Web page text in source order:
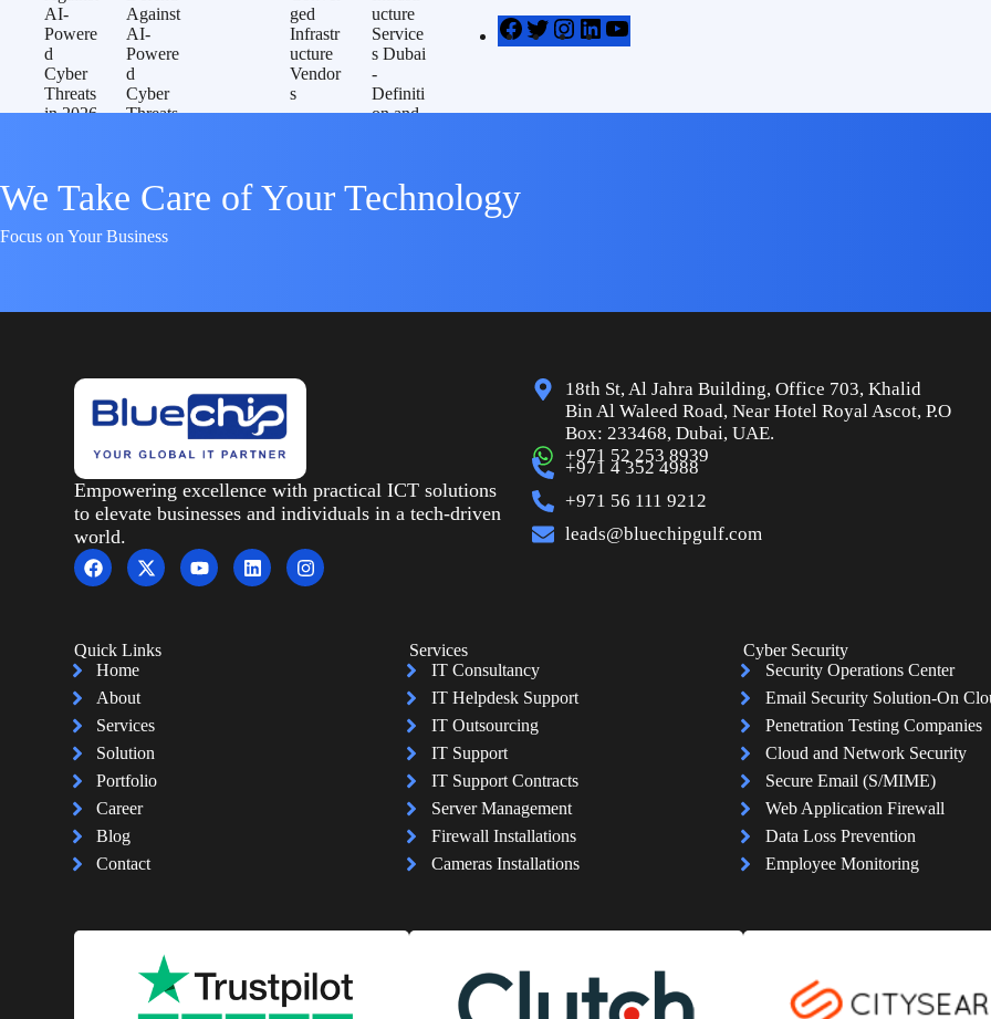
We Take Care of Your Technology
Focus on Your Business
Empowering excellence with practical ICT solutions
to elevate businesses and individuals in a tech-driven
world.
18th St, Al Jahra Building, Office 703, Khalid
Bin Al Waleed Road, Near Hotel Royal Ascot, P.O
Box: 233468, Dubai, UAE.
+971 52 253 8939
+971 4 352 4988
+971 56 111 9212
leads@bluechipgulf.com
Quick Links
Home
About
Services
Solution
Portfolio
Career
Blog
Contact
Services
IT Consultancy
IT Helpdesk Support
IT Outsourcing
IT Support
IT Support Contracts
Server Management
Firewall Installations
Cameras Installations
Cyber Security
Security Operations Center
Email Security Solution-On
Penetration Testing Companies
Cloud and Network Security
Secure Email (S/MIME)
Web Application Firewall
Data Loss Prevention
Employee Monitoring